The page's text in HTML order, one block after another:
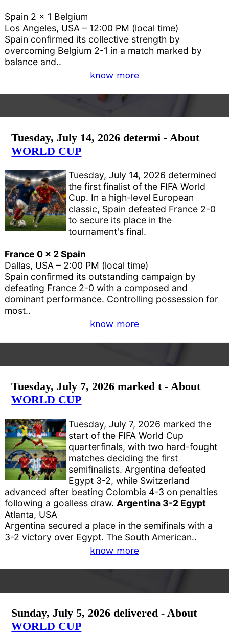
Spain 2 x 1 Belgium
Los Angeles, USA – 12:00 PM (local time)
Spain confirmed its collective strength by
overcoming Belgium 2-1 in a match marked by
balance and..
know more
Tuesday, July 14, 2026 determi - About
WORLD CUP
Tuesday, July 14, 2026 determined
the first finalist of the FIFA World
Cup. In a high-level European
classic, Spain defeated France 2-0
to secure its place in the
tournament's final.
France 0 x 2 Spain
Dallas, USA – 2:00 PM (local time)
Spain confirmed its outstanding campaign by
defeating France 2-0 with a composed and
dominant performance. Controlling possession for
most..
know more
Tuesday, July 7, 2026 marked t - About
WORLD CUP
Tuesday, July 7, 2026 marked the
start of the FIFA World Cup
quarterfinals, with two hard-fought
matches deciding the first
semifinalists. Argentina defeated
Egypt 3-2, while Switzerland
advanced after beating Colombia 4-3 on penalties
following a goalless draw. Argentina 3-2 Egypt
Atlanta, USA
Argentina secured a place in the semifinals with a
3-2 victory over Egypt. The South American..
know more
Sunday, July 5, 2026 delivered - About
WORLD CUP